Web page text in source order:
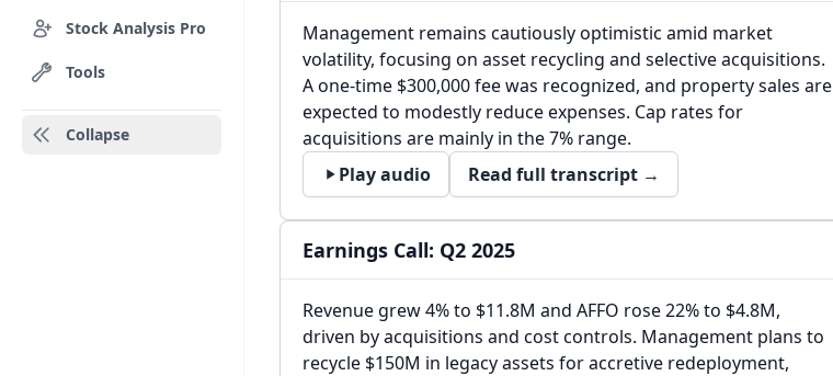
Stock Analysis Pro
Tools
Collapse
Management remains cautiously optimistic amid market
volatility, focusing on asset recycling and selective acquisitions.
A one-time $300,000 fee was recognized, and property sales are
expected to modestly reduce expenses. Cap rates for
acquisitions are mainly in the 7% range.
Play audio
Read full transcript →
Earnings Call: Q2 2025
Revenue grew 4% to $11.8M and AFFO rose 22% to $4.8M,
driven by acquisitions and cost controls. Management plans to
recycle $150M in legacy assets for accretive redeployment,